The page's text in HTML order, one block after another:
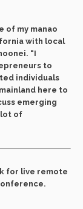
of my manao
with local
“I
to
individuals
here to
emerging
lot of
for live remote